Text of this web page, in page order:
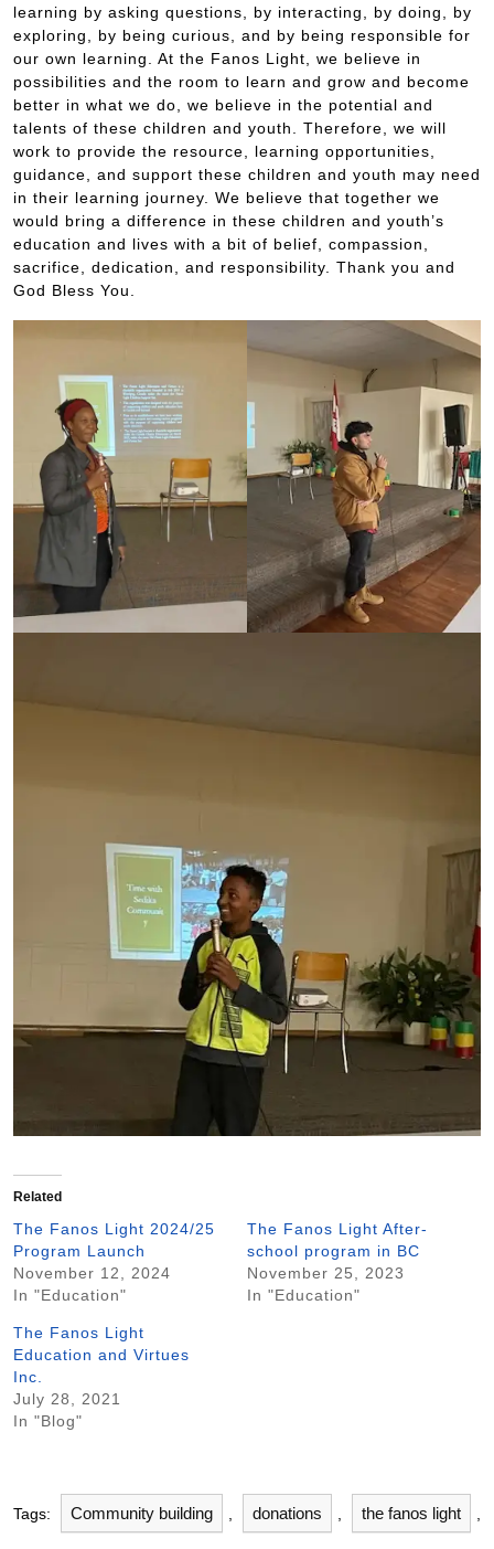
learning by asking questions, by interacting, by doing, by
exploring, by being curious, and by being responsible for
our own learning. At the Fanos Light, we believe in
possibilities and the room to learn and grow and become
better in what we do, we believe in the potential and
talents of these children and youth. Therefore, we will
work to provide the resource, learning opportunities,
guidance, and support these children and youth may need
in their learning journey. We believe that together we
would bring a difference in these children and youth’s
education and lives with a bit of belief, compassion,
sacrifice, dedication, and responsibility. Thank you and
God Bless You.
Related
The Fanos Light 2024/25
Program Launch
November 12, 2024
In "Education"
The Fanos Light After-
school program in BC
November 25, 2023
In "Education"
The Fanos Light
Education and Virtues
Inc.
July 28, 2021
In "Blog"
Tags: Community building , donations , the fanos light ,